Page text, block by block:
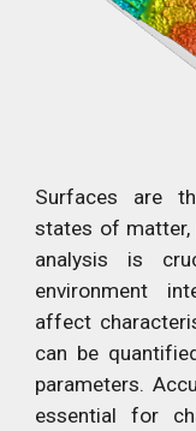
Surfaces are
states of matter,
analysis is
environment
affect
can be
parameters.
essential for